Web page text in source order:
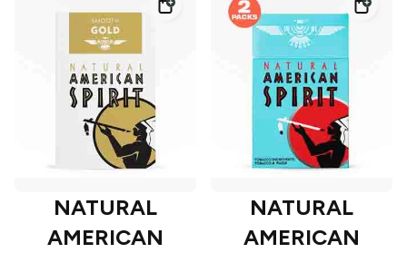
NATURAL
AMERICAN
NATURAL
AMERICAN